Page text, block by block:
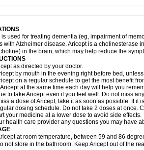
is used for treating dementia (eg, impairment of
with Alzheimer disease. Aricept is a cholinesterase
in the brain, which may help reduce the
as directed by your doctor.
by mouth in the evening right before bed,
on a regular schedule to get the most benefit
at the same time each day will help you
to take Aricept even if you feel well. Do not miss
a dose of Aricept, take it as soon as possible. If
dosing schedule. Do not take 2 doses at once.
your medicine at a lower dose to avoid side effects.
health care provider any questions you may have
at room temperature, between 59 and 86
not store in the bathroom. Keep Aricept out of the